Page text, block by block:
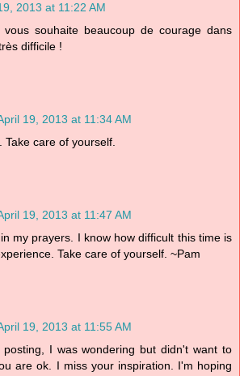
2013 at 11:22 AM
souhaite beaucoup de courage dans
difficile !
19, 2013 at 11:34 AM
Take care of yourself.
19, 2013 at 11:47 AM
my prayers. I know how difficult this time is
Take care of yourself. ~Pam
19, 2013 at 11:55 AM
I was wondering but didn't want to
are ok. I miss your inspiration. I'm hoping